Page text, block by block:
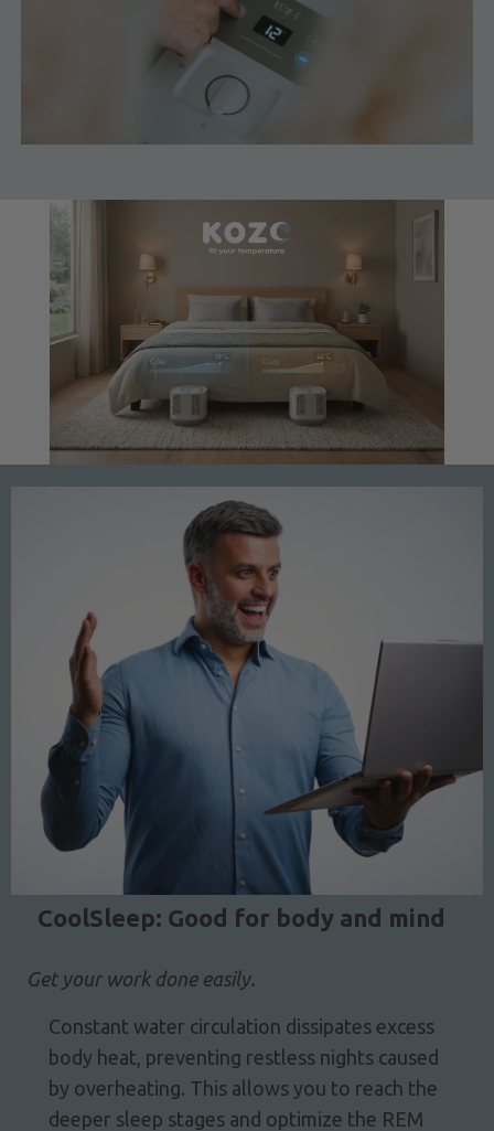
CoolSleep: Good for body and mind
Get your work done easily.
Constant water circulation dissipates excess
body heat, preventing restless nights caused
by overheating. This allows you to reach the
deeper sleep stages and optimize the REM